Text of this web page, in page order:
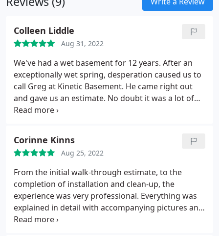
Colleen Liddle
Aug 31, 2022
We've had a wet basement for 12 years. After an
exceptionally wet spring, desperation caused us to
call Greg at Kinetic Basement. He came right out
and gave us an estimate. No doubt it was a lot of
money, but compared to the estimates we got 8
additional work we thought we needed, so I trust
him. They installed their drainage system with a
new sump pump and a second pump with a battery
backup for when the electricity goes out. Put a
vapor barrier on the walls and replaced the
supports that hold up the first floor. They also did
work outside including burying our gutter lines,
Corinne Kinns
Aug 25, 2022
From the initial walk-through estimate, to the
completion of installation and clean-up, the
experience was very professional. Everything was
explained in detail with accompanying pictures and
all questions were fully answered. The work crew